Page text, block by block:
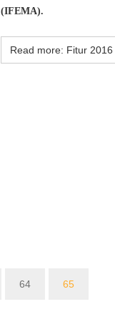
(IFEMA).
Read more: Fitur 2016
64 65